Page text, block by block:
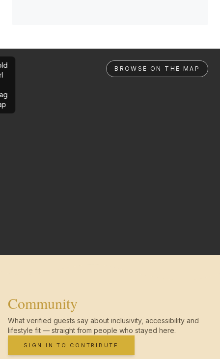
BROWSE ON THE MAP
Community
What verified guests say about inclusivity, accessibility and
lifestyle fit — straight from people who stayed here.
SIGN IN TO CONTRIBUTE